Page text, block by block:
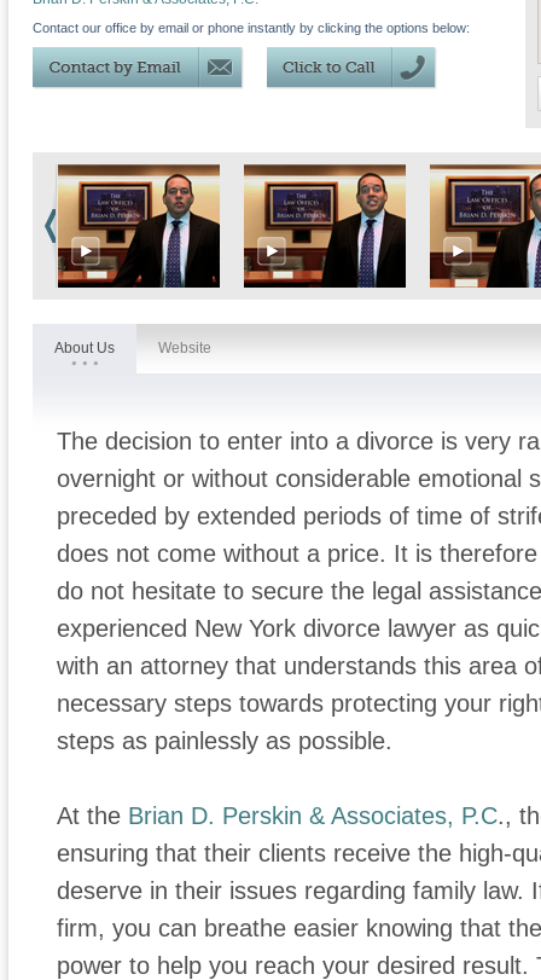
Contact our office by email or phone instantly by clicking the options below:
About Us Website
The decision to enter into a divorce is very
overnight or without considerable emotional
preceded by extended periods of time of
does not come without a price. It is
do not hesitate to secure the legal
experienced New York divorce lawyer as
with an attorney that understands this area
necessary steps towards protecting your
steps as painlessly as possible.
At the Brian D. Perskin & Associates, P.C.,
ensuring that their clients receive the high-
deserve in their issues regarding family law.
firm, you can breathe easier knowing that
power to help you reach your desired